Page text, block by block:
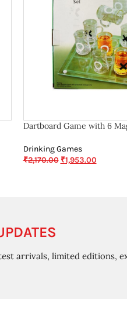
Dartboard Game with 6
Drinking Games
₹2,170.00 ₹1,953.00
arrivals, limited editions,